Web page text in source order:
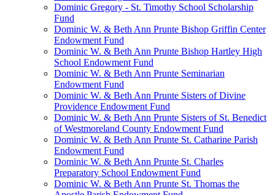
Dominic Gregory - St. Timothy School Scholarship
Fund
Dominic W. & Beth Ann Prunte Bishop Griffin Center
Endowment Fund
Dominic W. & Beth Ann Prunte Bishop Hartley High
School Endowment Fund
Dominic W. & Beth Ann Prunte Seminarian
Endowment Fund
Dominic W. & Beth Ann Prunte Sisters of Divine
Providence Endowment Fund
Dominic W. & Beth Ann Prunte Sisters of St. Benedict
of Westmoreland County Endowment Fund
Dominic W. & Beth Ann Prunte St. Catharine Parish
Endowment Fund
Dominic W. & Beth Ann Prunte St. Charles
Preparatory School Endowment Fund
Dominic W. & Beth Ann Prunte St. Thomas the